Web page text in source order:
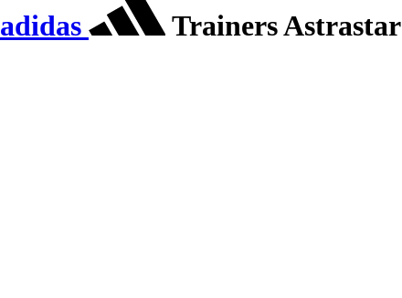
adidas Trainers Astrastar